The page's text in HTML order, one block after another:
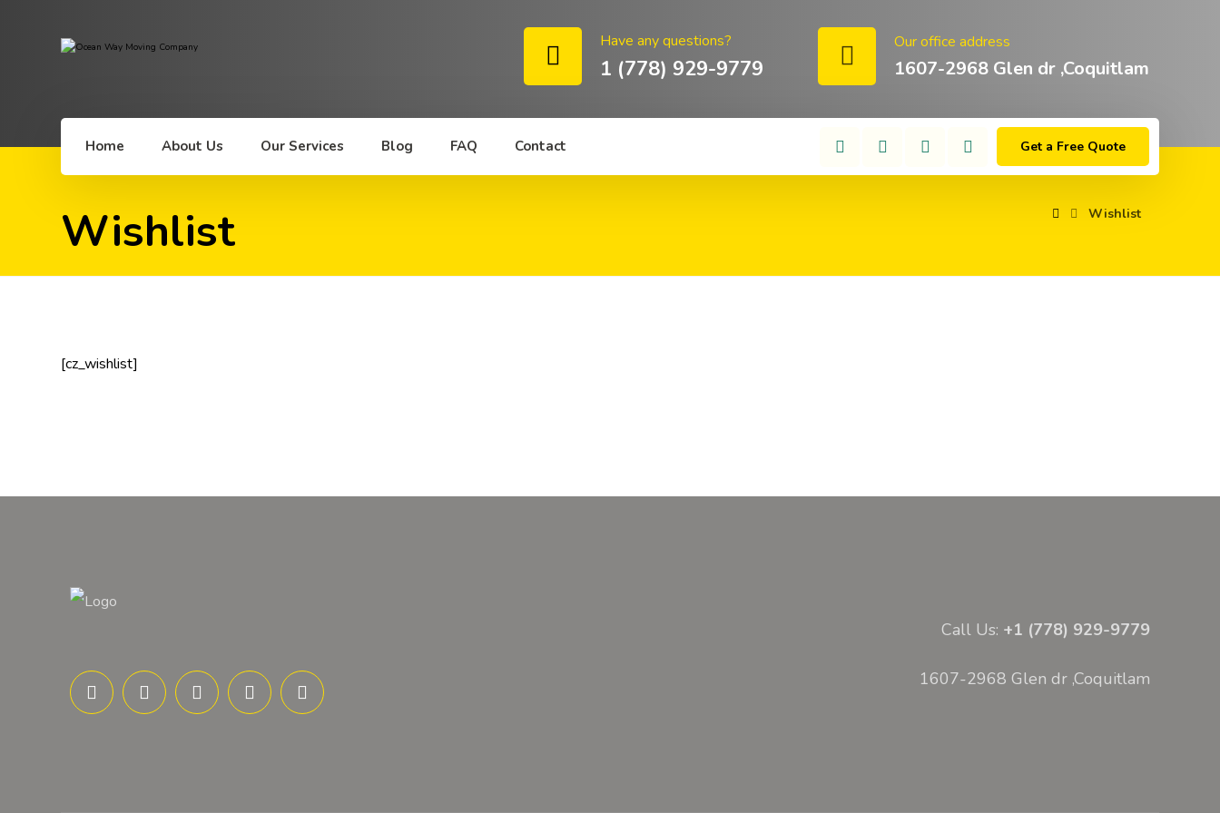
Our office address
1607-2968 Glen dr ,Coquitlam
Have any questions?
1 (778) 929-9779
Home About Us Our Services Blog FAQ Contact Get a Free Quote
Wishlist Wishlist
[cz_wishlist]
Call Us: +1 (778) 929-9779
1607-2968 Glen dr ,Coquitlam